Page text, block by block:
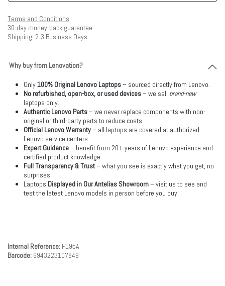
Terms and Conditions
30-day money-back guarantee
Shipping: 2-3 Business Days
Why buy from Lenovation?
Only100% Original Lenovo Laptops– sourced directly from Lenovo.
No refurbished, open-box, or used devices– we sell brand-new
laptops only.
Authentic Lenovo Parts– we never replace components with non-
original or third-party parts to reduce costs.
Official Lenovo Warranty– all laptops are covered at authorized
Lenovo service centers.
Expert Guidance– benefit from 20+ years of Lenovo experience and
certified product knowledge.
Full Transparency & Trust– what you see is exactly what you get, no
surprises.
Laptops Displayed in Our Antelias Showroom– visit us to see and
test the latest Lenovo models in person before you buy.
Internal Reference: F195A
Barcode: 6943223107849